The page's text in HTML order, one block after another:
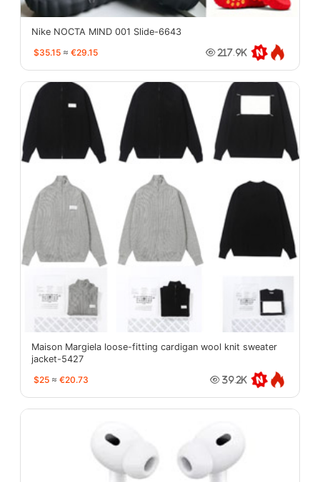
Nike NOCTA MIND 001 Slide-6643
$35.15 ≈ €29.15 217.9K
Maison Margiela loose-fitting cardigan wool knit sweater
jacket-5427
$25 ≈ €20.73 39.2K